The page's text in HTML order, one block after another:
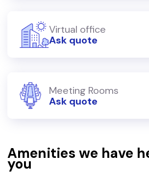
Virtual office
Ask quote
Meeting Rooms
Ask quote
Amenities we have
you